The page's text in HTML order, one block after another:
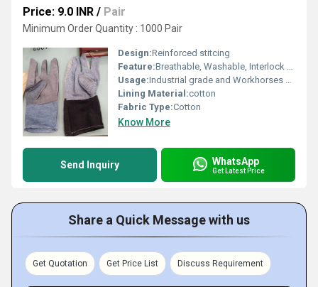
Price: 9.0 INR / Pair
Minimum Order Quantity : 1000 Pair
Design:Reinforced stitcing
Feature:Breathable, Washable, Interlock Lining, Knit Wrist, Cool Dry, Dry Cleaning, Water Proof, o Fade, Quick Dry, Cool Pass, Other
Usage:Industrial grade and Workhorses of General Protection Unlike seamless knitted cotton gloves, Cotton Jeans (Denim) Hand Gloves are constructed from woven heavy-duty denim fabric stitched together. They are highly favored in rugged industrial environments because denim offers superior puncture, abrasion, and light heat resistance compared to standard knit cotton.
Lining Material:cotton
Fabric Type:Cotton
Know More
Send Inquiry WhatsApp
Get Latest Price
Share a Quick Message with us
Get Quotation Get Price List Discuss Requirement